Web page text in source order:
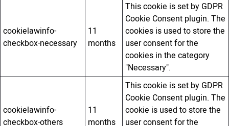
cookielawinfo-
checkbox-necessary
11
months
This cookie is set by GDPR
Cookie Consent plugin. The
cookies is used to store the
user consent for the
cookies in the category
"Necessary".
cookielawinfo-
checkbox-others
11
months
This cookie is set by GDPR
Cookie Consent plugin. The
cookie is used to store the
user consent for the